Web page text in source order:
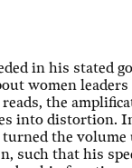
in his stated
women
the
into distortion.
turned the volume
such that his